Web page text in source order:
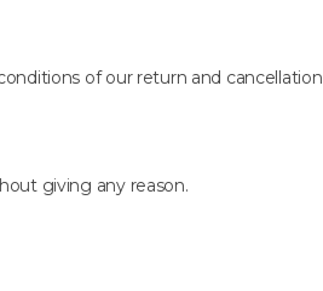
of our return and cancellation
giving any reason.